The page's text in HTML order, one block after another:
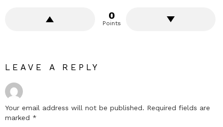
0
Points
LEAVE A REPLY
Your email address will not be published. Required fields are
marked *